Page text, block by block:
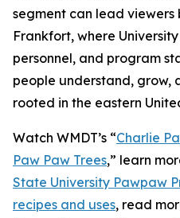
segment can lead viewers
Frankfort, where
personnel, and program
people understand, grow,
rooted in the eastern
Watch WMDT’s “Charlie
Paw Paw Trees,” learn
State University Pawpaw
recipes and uses, read